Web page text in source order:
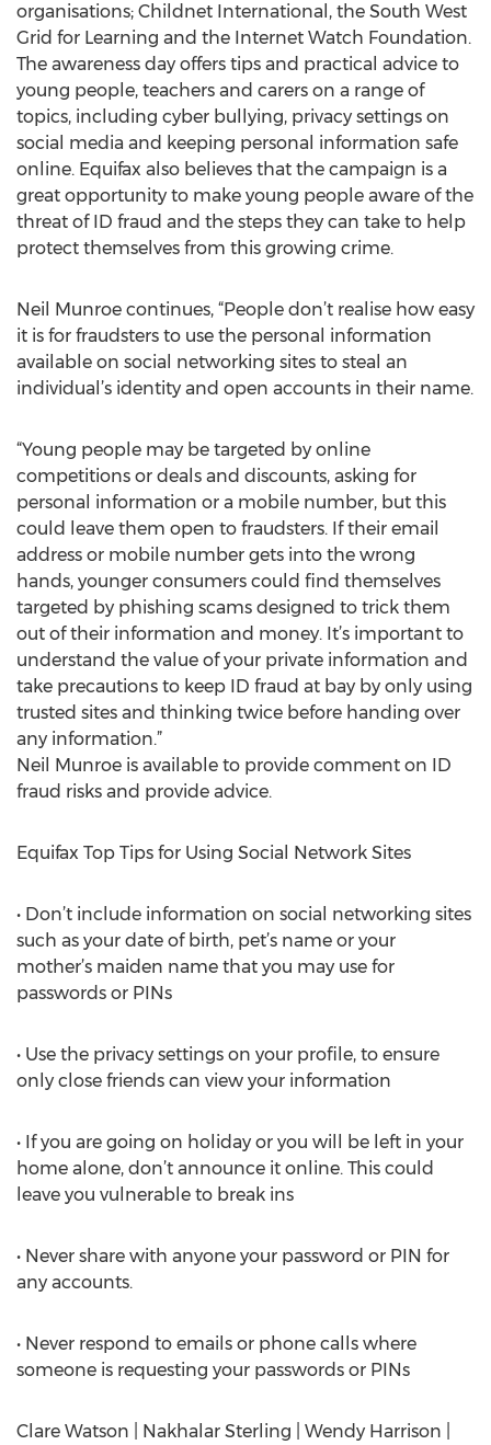
organisations; Childnet International, the South West
Grid for Learning and the Internet Watch Foundation.
The awareness day offers tips and practical advice to
young people, teachers and carers on a range of
topics, including cyber bullying, privacy settings on
social media and keeping personal information safe
online. Equifax also believes that the campaign is a
great opportunity to make young people aware of the
threat of ID fraud and the steps they can take to help
protect themselves from this growing crime.
Neil Munroe continues, “People don’t realise how easy
it is for fraudsters to use the personal information
available on social networking sites to steal an
individual’s identity and open accounts in their name.
“Young people may be targeted by online
competitions or deals and discounts, asking for
personal information or a mobile number, but this
could leave them open to fraudsters. If their email
address or mobile number gets into the wrong
hands, younger consumers could find themselves
targeted by phishing scams designed to trick them
out of their information and money. It’s important to
understand the value of your private information and
take precautions to keep ID fraud at bay by only using
trusted sites and thinking twice before handing over
any information.”
Neil Munroe is available to provide comment on ID
fraud risks and provide advice.
Equifax Top Tips for Using Social Network Sites
• Don’t include information on social networking sites
such as your date of birth, pet’s name or your
mother’s maiden name that you may use for
passwords or PINs
• Use the privacy settings on your profile, to ensure
only close friends can view your information
• If you are going on holiday or you will be left in your
home alone, don’t announce it online. This could
leave you vulnerable to break ins
• Never share with anyone your password or PIN for
any accounts.
• Never respond to emails or phone calls where
someone is requesting your passwords or PINs
Clare Watson | Nakhalar Sterling | Wendy Harrison |